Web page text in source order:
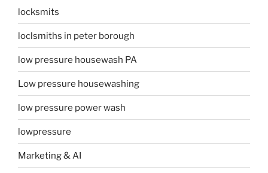
locksmits
loclsmiths in peter borough
low pressure housewash PA
Low pressure housewashing
low pressure power wash
lowpressure
Marketing & AI